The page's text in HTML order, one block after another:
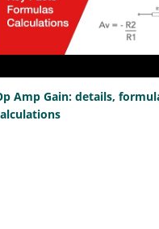
Amp Gain: details,